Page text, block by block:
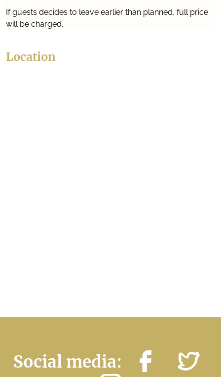
If guests decides to leave earlier than planned, full price
will be charged.
Location
Social media: